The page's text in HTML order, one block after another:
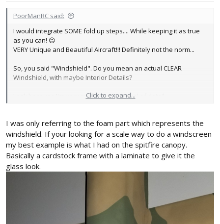
PoorManRC said:
I would integrate SOME fold up steps.... While keeping it as true
as you can! 😉
VERY Unique and Beautiful Aircraft!!! Definitely not the norm...
So, you said "Windshield". Do you mean an actual CLEAR
Windshield, with maybe Interior Details?
I ask because I'm very much into that level of detail....
type Cockpit. Believe it or not, everything you see in there weighs
LESS than one Gram!
Just haven't figured out the Windshield yet...
That's why I asked about yours. I'm always fishing for ideas!! 💡
Also being into RC Crawlers, I've got LOTS of scrap Clear Lexan
NOT wanting to Threadjack! I have found your Builds so far
EXTREMELY creative to DARING (this one!).
I'm interested in following the entire process... But I'm still digging
Click to expand...
I was only referring to the foam part which represents the
windshield. If your looking for a scale way to do a windscreen
my best example is what I had on the spitfire canopy.
Basically a cardstock frame with a laminate to give it the
glass look.